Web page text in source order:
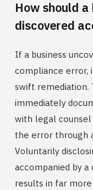
How should
discovered
If a business
compliance error,
swift remediation.
immediately
with legal counsel
the error through
Voluntarily
accompanied by
results in far